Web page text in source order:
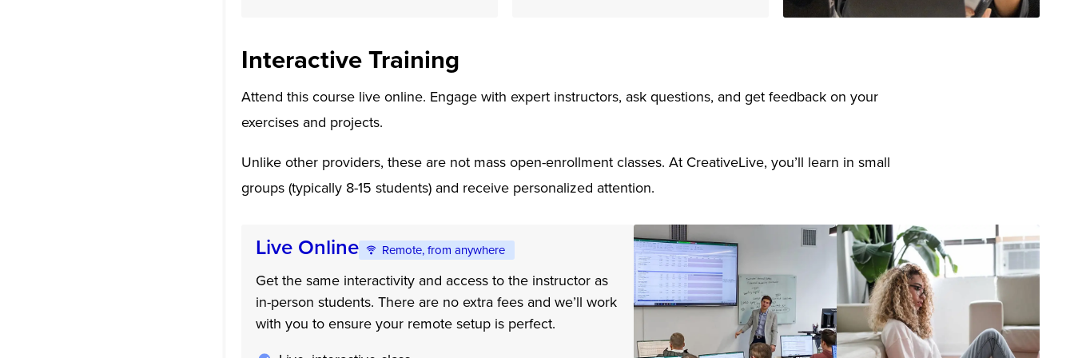
Interactive Training
Attend this course live online. Engage with expert instructors, ask questions, and get feedback on your
exercises and projects.
Unlike other providers, these are not mass open-enrollment classes. At CreativeLive, you’ll learn in small
groups (typically 8-15 students) and receive personalized attention.
Live Online Remote, from anywhere
Get the same interactivity and access to the instructor as
in-person students. There are no extra fees and we’ll work
with you to ensure your remote setup is perfect.